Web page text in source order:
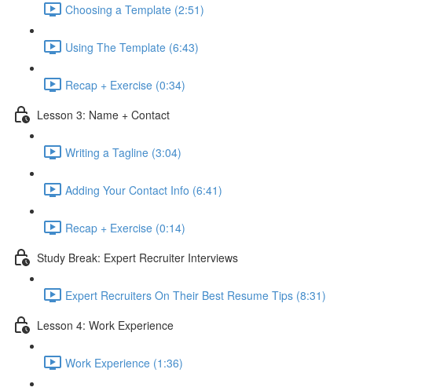
Choosing a Template (2:51)
Using The Template (6:43)
Recap + Exercise (0:34)
Lesson 3: Name + Contact
Writing a Tagline (3:04)
Adding Your Contact Info (6:41)
Recap + Exercise (0:14)
Study Break: Expert Recruiter Interviews
Expert Recruiters On Their Best Resume Tips (8:31)
Lesson 4: Work Experience
Work Experience (1:36)